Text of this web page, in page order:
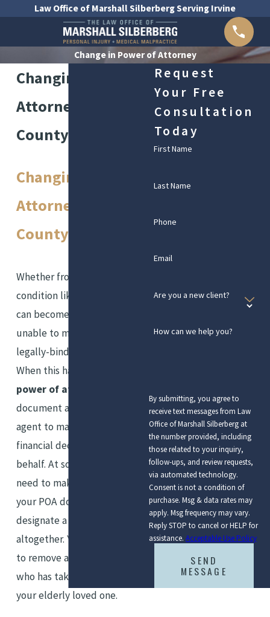
Law Office of Marshall Silberberg Serving Irvine
Change in Power of Attorney
Changing Power of
Attorney in Orange
County
Changing Power of
Attorney in Orange
County
Whether from aging or a health
condition like dementia, you
can become incapacitated and
unable to make your own
legally-binding decisions.
When this happens, a
power of attorney
document allows a designated
agent to make medical or
financial decisions on your
behalf. At some point, you may
need to make adjustments to
your POA document’s terms or
designate a new agent
altogether. You may also wish
to remove a negligent agent
who has taken advantage of
your elderly loved one.
Request
Your Free
Consultation
Today
First Name
Last Name
Phone
Email
Are you a new client?
How can we help you?
By submitting, you agree to
receive text messages from Law
Office of Marshall Silberberg at
the number provided, including
those related to your inquiry,
follow-ups, and review requests,
via automated technology.
Consent is not a condition of
purchase. Msg & data rates may
apply. Msg frequency may vary.
Reply STOP to cancel or HELP for
assistance.Acceptable Use Policy
SEND
MESSAGE